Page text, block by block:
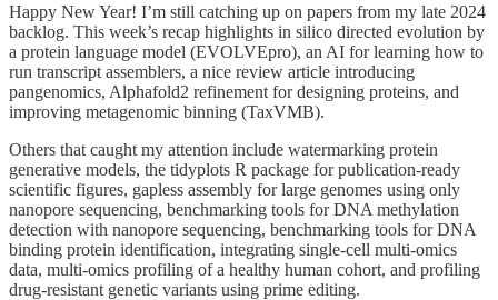
Happy New Year! I’m still catching up on papers from my late 2024
backlog. This week’s recap highlights in silico directed evolution by
a protein language model (EVOLVEpro), an AI for learning how to
run transcript assemblers, a nice review article introducing
pangenomics, Alphafold2 refinement for designing proteins, and
improving metagenomic binning (TaxVMB).
Others that caught my attention include watermarking protein
generative models, the tidyplots R package for publication-ready
scientific figures, gapless assembly for large genomes using only
nanopore sequencing, benchmarking tools for DNA methylation
detection with nanopore sequencing, benchmarking tools for DNA
binding protein identification, integrating single-cell multi-omics
data, multi-omics profiling of a healthy human cohort, and profiling
drug-resistant genetic variants using prime editing.